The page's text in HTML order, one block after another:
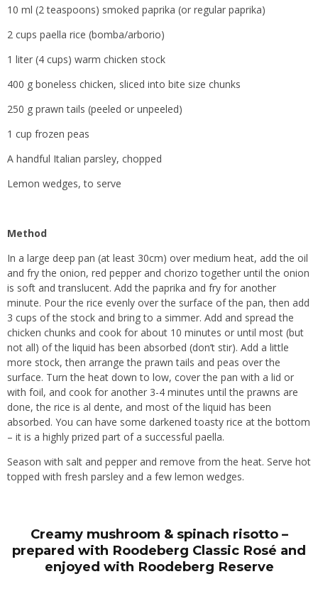
10 ml (2 teaspoons) smoked paprika (or regular paprika)
2 cups paella rice (bomba/arborio)
1 liter (4 cups) warm chicken stock
400 g boneless chicken, sliced into bite size chunks
250 g prawn tails (peeled or unpeeled)
1 cup frozen peas
A handful Italian parsley, chopped
Lemon wedges, to serve
Method
In a large deep pan (at least 30cm) over medium heat, add the oil
and fry the onion, red pepper and chorizo together until the onion
is soft and translucent. Add the paprika and fry for another
minute. Pour the rice evenly over the surface of the pan, then add
3 cups of the stock and bring to a simmer. Add and spread the
chicken chunks and cook for about 10 minutes or until most (but
not all) of the liquid has been absorbed (don’t stir). Add a little
more stock, then arrange the prawn tails and peas over the
surface. Turn the heat down to low, cover the pan with a lid or
with foil, and cook for another 3-4 minutes until the prawns are
done, the rice is al dente, and most of the liquid has been
absorbed. You can have some darkened toasty rice at the bottom
– it is a highly prized part of a successful paella.
Season with salt and pepper and remove from the heat. Serve hot
topped with fresh parsley and a few lemon wedges.
Creamy mushroom & spinach risotto –
prepared with Roodeberg Classic Rosé and
enjoyed with Roodeberg Reserve